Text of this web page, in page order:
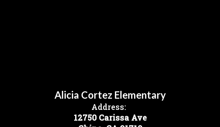
Alicia Cortez Elementary
Address:
12750 Carissa Ave